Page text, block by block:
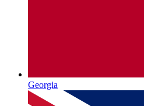
Georgia